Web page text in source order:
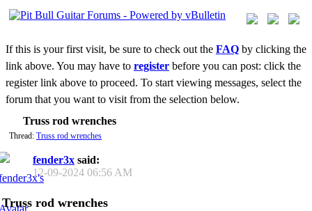
If this is your first visit, be sure to check out the FAQ by clicking the
link above. You may have to register before you can post: click the
register link above to proceed. To start viewing messages, select the
forum that you want to visit from the selection below.
Truss rod wrenches
Thread: Truss rod wrenches
fender3x said:
12-09-2024 06:56 AM
Truss rod wrenches